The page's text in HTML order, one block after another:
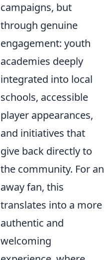
campaigns, but
through genuine
engagement: youth
academies deeply
integrated into local
schools, accessible
player appearances,
and initiatives that
give back directly to
the community. For an
away fan, this
translates into a more
authentic and
welcoming